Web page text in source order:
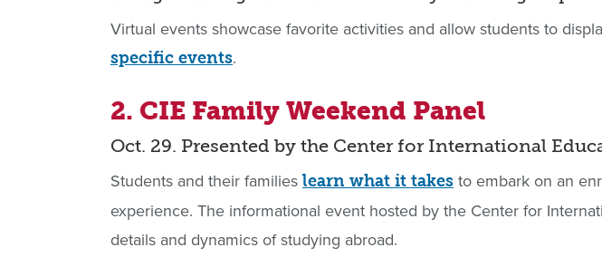
Virtual events showcase favorite activities and allow students to
specific events.
2. CIE Family Weekend Panel
Oct. 29. Presented by the Center for International
Students and their families learn what it takes to embark on an
experience. The informational event hosted by the Center for
details and dynamics of studying abroad.